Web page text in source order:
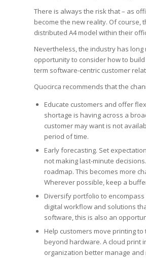
There is always the risk that – as
become the new reality. Of
distributed A4 model within their
Nevertheless, the industry has
opportunity to consider how to
term software-centric customer
Quocirca recommends that the
Educate customers and offer
shortage is having across a
customer may want is not
period of time.
Early forecasting. Set
not making last-minute
roadmap. This becomes more
Wherever possible, keep a
Diversify portfolio to
digital workflow and solutions
software, this is also an
Help customers move printing
beyond hardware. A cloud print
organization better manage